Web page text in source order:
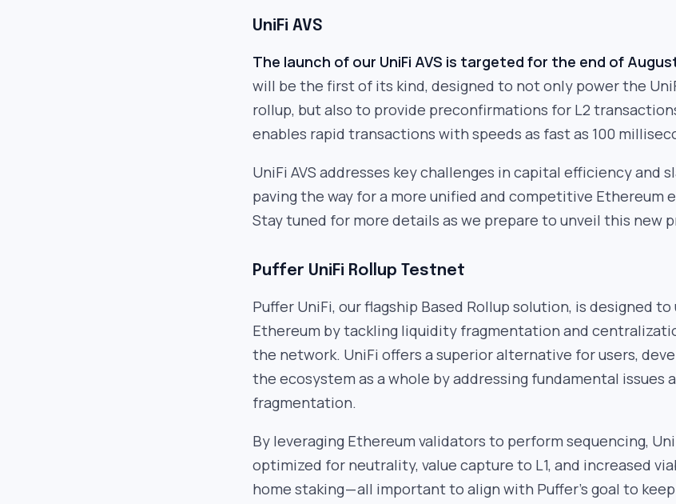
UniFi AVS
The launch of our UniFi AVS is targeted for the end of
will be the first of its kind, designed to not only power the
rollup, but also to provide preconfirmations for L2
enables rapid transactions with speeds as fast as 100
UniFi AVS addresses key challenges in capital efficiency and
paving the way for a more unified and competitive Ethereum
Stay tuned for more details as we prepare to unveil this new
Puffer UniFi Rollup Testnet
Puffer UniFi, our flagship Based Rollup solution, is designed
Ethereum by tackling liquidity fragmentation and
the network. UniFi offers a superior alternative for users,
the ecosystem as a whole by addressing fundamental issues
fragmentation.
By leveraging Ethereum validators to perform sequencing,
optimized for neutrality, value capture to L1, and increased
home staking — all important to align with Puffer’s goal to